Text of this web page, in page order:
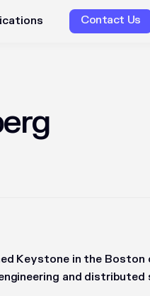
Contact Us
Keystone in the Boston
and distributed